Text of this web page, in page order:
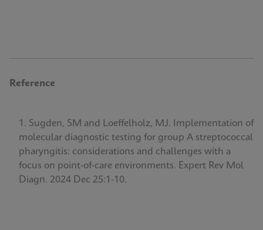
Reference
Sugden, SM and Loeffelholz, MJ. Implementation of
molecular diagnostic testing for group A streptococcal
pharyngitis: considerations and challenges with a
focus on point-of-care environments. Expert Rev Mol
Diagn. 2024 Dec 25:1-10.